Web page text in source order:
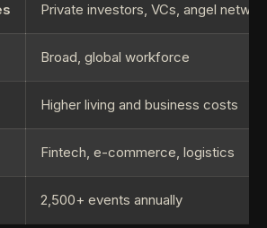
Private investors, VCs, angel
Broad, global workforce
Higher living and business costs
Fintech, e-commerce, logistics
2,500+ events annually